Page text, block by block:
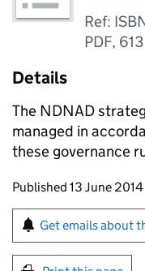
Ref:
PDF,
Details
The NDNAD
managed in
these governance
Updates to this
Published 13 June 2014
Sign up for
Get emails about